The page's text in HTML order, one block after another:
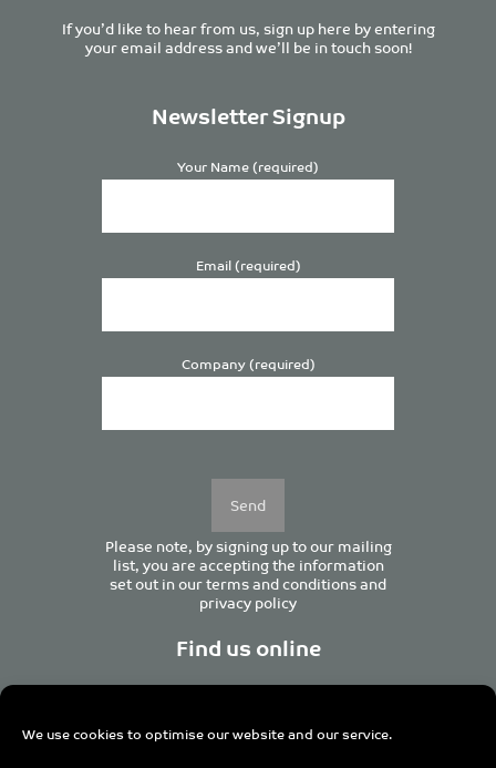
We use cookies to optimise our website and our service.
If you’d like to hear from us, sign up here by entering
your email address and we’ll be in touch soon!
Newsletter Signup
Your Name (required)
Email (required)
Company (required)
Please note, by signing up to our mailing
list, you are accepting the information
set out in ourterms and conditionsand
privacy policy
Find us online